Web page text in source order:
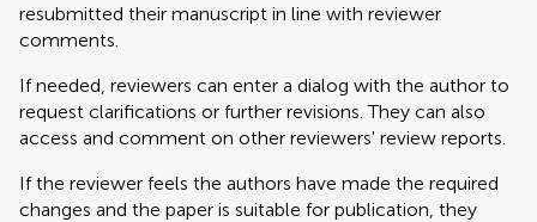
resubmitted their manuscript in line with reviewer
comments.
If needed, reviewers can enter a dialog with the author to
request clarifications or further revisions. They can also
access and comment on other reviewers' review reports.
If the reviewer feels the authors have made the required
changes and the paper is suitable for publication, they